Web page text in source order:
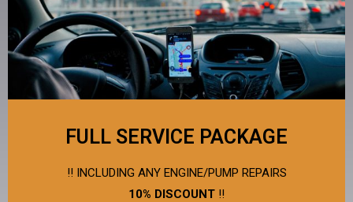
FULL SERVICE PACKAGE
!! INCLUDING ANY ENGINE/PUMP REPAIRS
10% DISCOUNT !!